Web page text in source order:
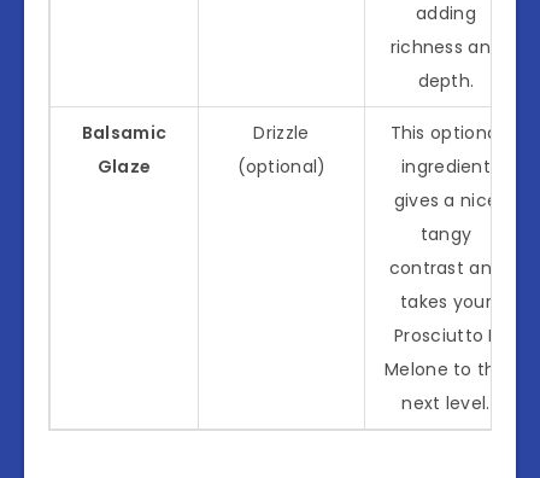
adding
richness and
depth.
Balsamic
Glaze
Drizzle
(optional)
This optional
ingredient
gives a nice
tangy
contrast and
takes your
Prosciutto E
Melone to the
next level.